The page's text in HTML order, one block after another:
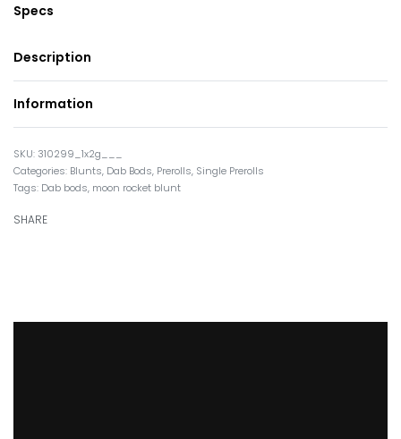
Specs
Description
Information
310299_1x2g___
Categories: Blunts, Dab Bods, Prerolls, Single Prerolls
Tags: Dab bods, moon rocket blunt
SHARE